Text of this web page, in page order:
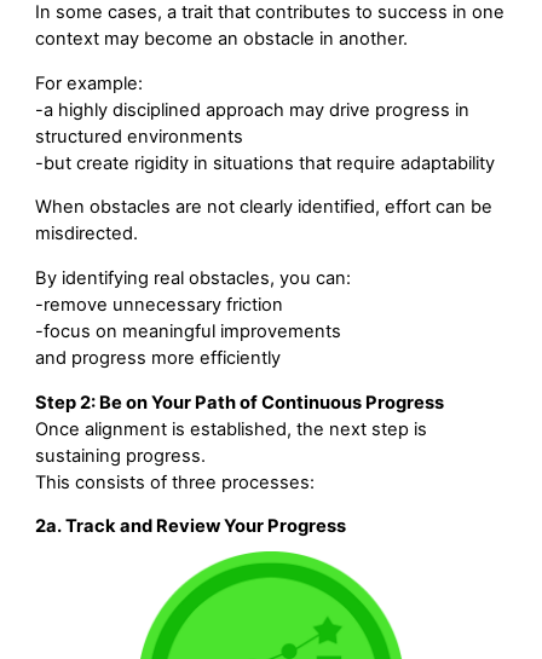
In some cases, a trait that contributes to success in one
context may become an obstacle in another.
For example:
-a highly disciplined approach may drive progress in
structured environments
-but create rigidity in situations that require adaptability
When obstacles are not clearly identified, effort can be
misdirected.
By identifying real obstacles, you can:
-remove unnecessary friction
-focus on meaningful improvements
and progress more efficiently
Step 2: Be on Your Path of Continuous Progress
Once alignment is established, the next step is
sustaining progress.
This consists of three processes:
2a. Track and Review Your Progress